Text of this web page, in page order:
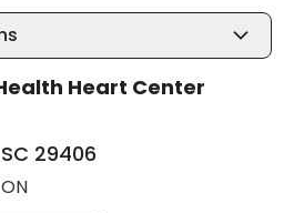
Heart Center
29406